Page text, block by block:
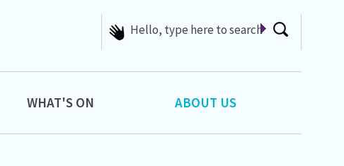
We have lots of helpful
WHAT'S ON ABOUT US